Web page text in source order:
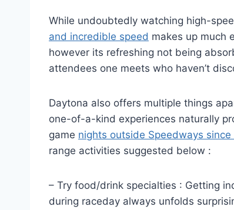
While undoubtedly watching high-
and incredible speed makes up much
however its refreshing not being
attendees one meets who haven’t
Daytona also offers multiple things
one-of-a-kind experiences naturally
game nights outside Speedways
range activities suggested below :
– Try food/drink specialties : Getting
during raceday always unfolds